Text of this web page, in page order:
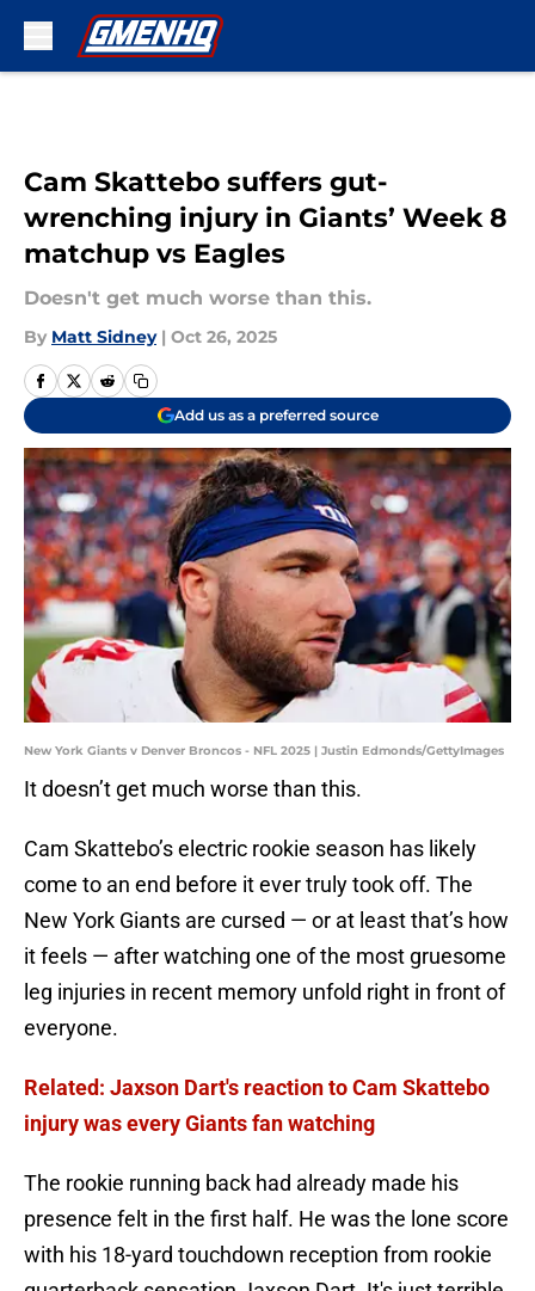
Cam Skattebo suffers gut-
wrenching injury in Giants’ Week 8
matchup vs Eagles
Doesn't get much worse than this.
By Matt Sidney | Oct 26, 2025
Add us as a preferred source
New York Giants v Denver Broncos - NFL 2025 | Justin Edmonds/GettyImages
It doesn’t get much worse than this.
Cam Skattebo’s electric rookie season has likely
come to an end before it ever truly took off. The
New York Giants are cursed — or at least that’s how
it feels — after watching one of the most gruesome
leg injuries in recent memory unfold right in front of
everyone.
Related: Jaxson Dart's reaction to Cam Skattebo
injury was every Giants fan watching
The rookie running back had already made his
presence felt in the first half. He was the lone score
with his 18-yard touchdown reception from rookie